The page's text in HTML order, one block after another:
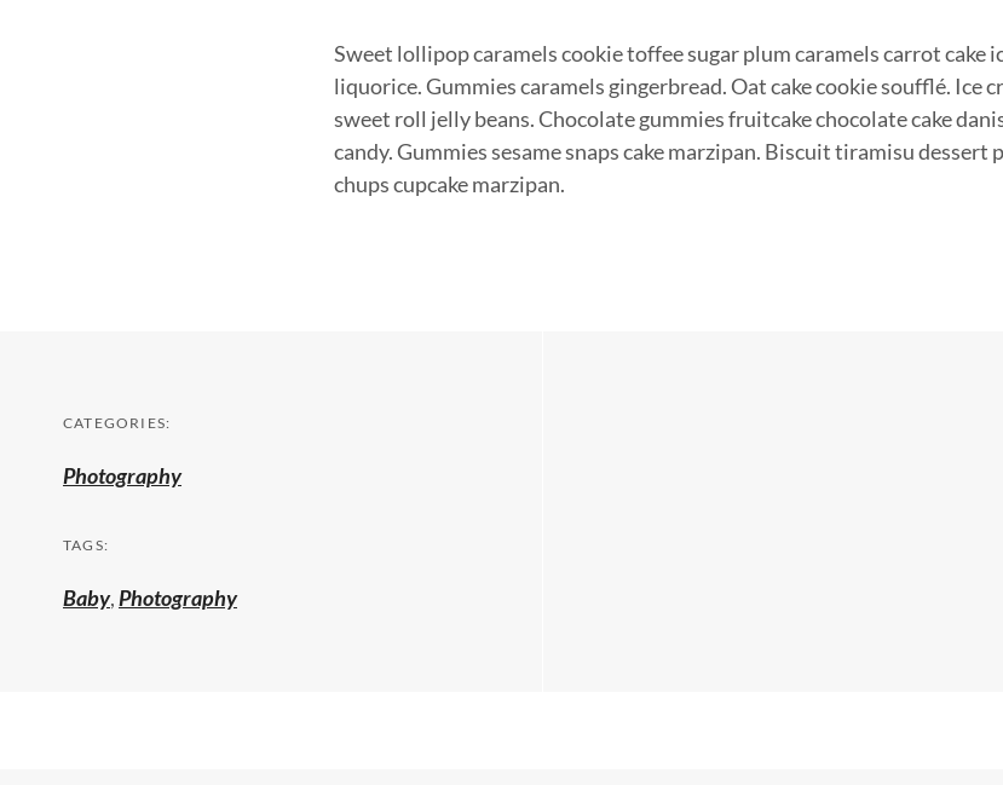
Sweet lollipop caramels cookie toffee sugar plum caramels carrot cake
liquorice. Gummies caramels gingerbread. Oat cake cookie soufflé. Ice
sweet roll jelly beans. Chocolate gummies fruitcake chocolate cake
candy. Gummies sesame snaps cake marzipan. Biscuit tiramisu dessert
chups cupcake marzipan.
CATEGORIES:
Photography
TAGS:
Baby,Photography